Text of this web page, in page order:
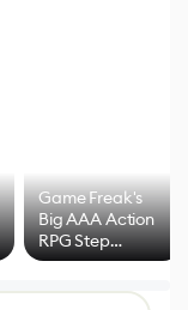
Game Freak's
Big AAA Action
RPG Step
Beyond
Mixed Results